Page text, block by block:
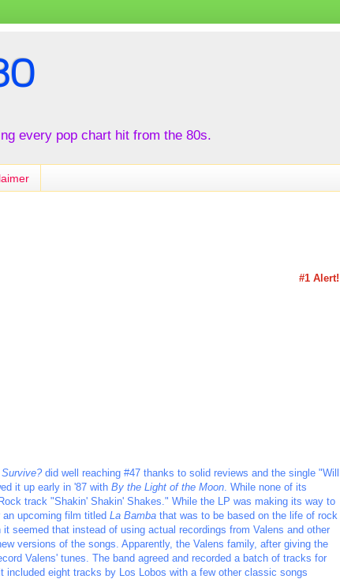
every pop chart hit from the 80s.
#1 Alert!
did well reaching #47 thanks to solid reviews and the single "Will
it up early in '87 with By the Light of the Moon . While none of its
track "Shakin' Shakin' Shakes." While the LP was making its way to
upcoming film titled La Bamba that was to be based on the life of rock
seemed that instead of using actual recordings from Valens and other
versions of the songs. Apparently, the Valens family, after giving the
Valens' tunes. The band agreed and recorded a batch of tracks for
eight tracks by Los Lobos with a few other classic songs